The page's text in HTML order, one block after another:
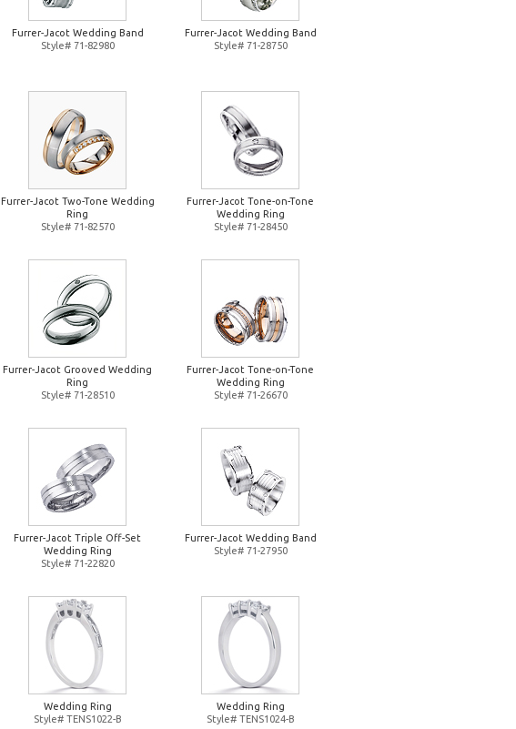
Furrer-Jacot Wedding Band
Style# 71-82980
Furrer-Jacot Wedding Band
Style# 71-28750
Furrer-Jacot Two-Tone Wedding
Ring
Style# 71-82570
Furrer-Jacot Tone-on-Tone
Wedding Ring
Style# 71-28450
Furrer-Jacot Grooved Wedding
Ring
Style# 71-28510
Furrer-Jacot Tone-on-Tone
Wedding Ring
Style# 71-26670
Furrer-Jacot Triple Off-Set
Wedding Ring
Style# 71-22820
Furrer-Jacot Wedding Band
Style# 71-27950
Wedding Ring
Style# TENS1022-B
Wedding Ring
Style# TENS1024-B